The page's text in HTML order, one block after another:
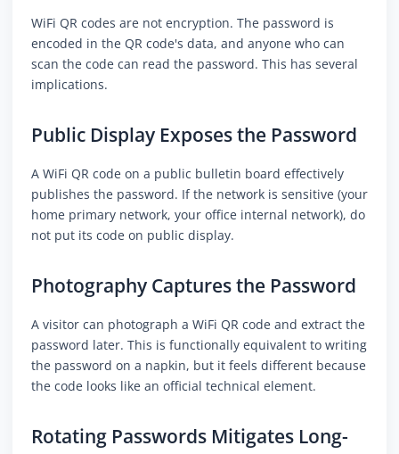
WiFi QR codes are not encryption. The password is
encoded in the QR code's data, and anyone who can
scan the code can read the password. This has several
implications.
Public Display Exposes the Password
A WiFi QR code on a public bulletin board effectively
publishes the password. If the network is sensitive (your
home primary network, your office internal network), do
not put its code on public display.
Photography Captures the Password
A visitor can photograph a WiFi QR code and extract the
password later. This is functionally equivalent to writing
the password on a napkin, but it feels different because
the code looks like an official technical element.
Rotating Passwords Mitigates Long-